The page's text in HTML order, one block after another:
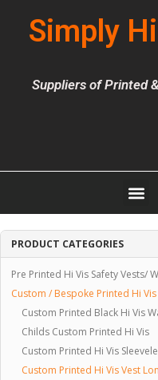
Simply
Suppliers of Printed
PRODUCT CATEGORIES
Pre Printed Hi Vis Safety Vests/
Custom / Bespoke Printed Hi Vis
Custom Printed Black Hi Vis
Childs Custom Printed Hi Vis
Custom Printed Hi Vis
Custom Printed Hi Vis Vest